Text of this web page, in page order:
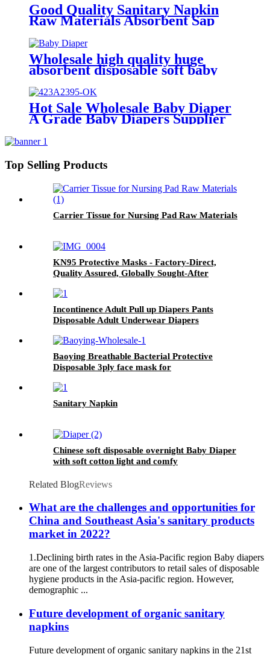
Good Quality Sanitary Napkin
Raw Materials Absorbent Sap
Wholesale high quality huge
absorbent disposable soft baby
Hot Sale Wholesale Baby Diaper
A Grade Baby Diapers Supplier
Top Selling Products
Carrier Tissue for Nursing Pad Raw Materials
KN95 Protective Masks - Factory-Direct,
Quality Assured, Globally Sought-After
Incontinence Adult Pull up Diapers Pants
Disposable Adult Underwear Diapers
Baoying Breathable Bacterial Protective
Disposable 3ply face mask for
Sanitary Napkin
Chinese soft disposable overnight Baby Diaper
with soft cotton light and comfy
Related BlogReviews
What are the challenges and opportunities for
China and Southeast Asia's sanitary products
market in 2022?
1.Declining birth rates in the Asia-Pacific region Baby diapers
are one of the largest contributors to retail sales of disposable
hygiene products in the Asia-pacific region. However,
demographic ...
Future development of organic sanitary
napkins
Future development of organic sanitary napkins in the 21st